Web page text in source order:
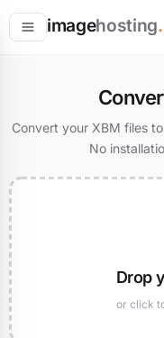
imagehosting.
Convert your XBM files
No
Drop
or click